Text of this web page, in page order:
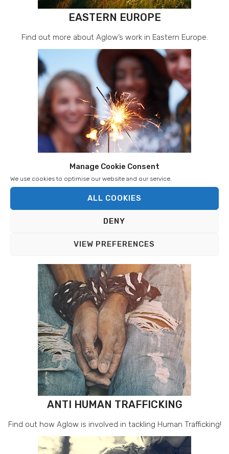
Manage Cookie Consent
We use cookies to optimise our website and our service.
ALL COOKIES
DENY
VIEW PREFERENCES
EASTERN EUROPE
Find out more about Aglow’s work in Eastern Europe.
BRITISH OUTREACH
ANTI HUMAN TRAFFICKING
Find out how Aglow is involved in tackling Human Trafficking!